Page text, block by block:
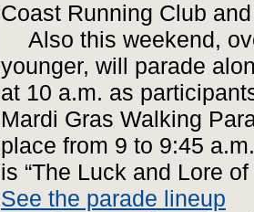
Coast Running Club
Also this weekend,
younger, will parade
at 10 a.m. as
Mardi Gras Walking
place from 9 to 9:45
is “The Luck and Lore
See the parade lineup